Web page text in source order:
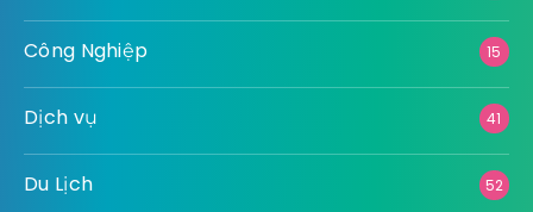
Công Nghiệp 15
Dịch vụ 41
Du Lịch 52